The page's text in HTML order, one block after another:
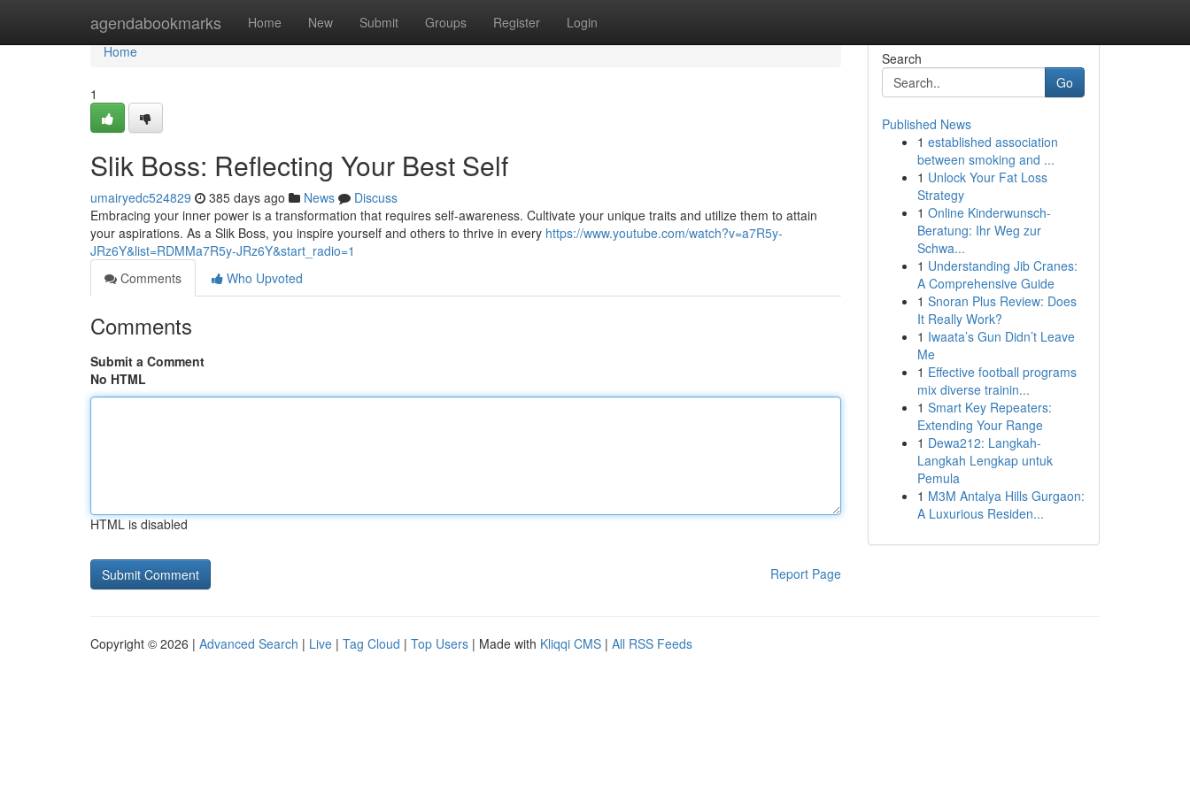
agendabookmarks Home New Submit Groups Register Login
Home
Home
1
Slik Boss: Reflecting Your Best Self
umairyedc524829 385 days ago News
Discuss
Embracing your inner power is a transformation that requires self-awareness. Cultivate your unique traits and utilize them to attain
your aspirations. As a Slik Boss, you inspire yourself and others to thrive in every https://www.youtube.com/watch?v=a7R5y-
JRz6Y&list=RDMMa7R5y-JRz6Y&start_radio=1
Comments
Who Upvoted
Comments
Submit a Comment
No HTML
HTML is disabled
Report Page
Search
Go
Published News
1 established association
between smoking and ...
1 Unlock Your Fat Loss
Strategy
1 Online Kinderwunsch-
Beratung: Ihr Weg zur
Schwa...
1 Understanding Jib Cranes:
A Comprehensive Guide
1 Snoran Plus Review: Does
It Really Work?
1 Iwaata’s Gun Didn’t Leave
Me
1 Effective football programs
mix diverse trainin...
1 Smart Key Repeaters:
Extending Your Range
1 Dewa212: Langkah-
Langkah Lengkap untuk
Pemula
1 M3M Antalya Hills Gurgaon:
A Luxurious Residen...
Copyright © 2026 | Advanced Search | Live | Tag Cloud | Top Users | Made with Kliqqi CMS | All RSS Feeds